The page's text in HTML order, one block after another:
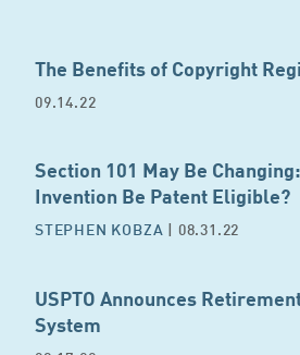
The Benefits of Copyright
09.14.22
Section 101 May Be
Invention Be Patent Eligible?
STEPHEN KOBZA | 08.31.22
USPTO Announces
System